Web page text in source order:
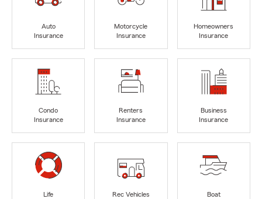
Auto
Insurance
Motorcycle
Insurance
Homeowners
Insurance
Condo
Insurance
Renters
Insurance
Business
Insurance
Life
Rec Vehicles
Boat